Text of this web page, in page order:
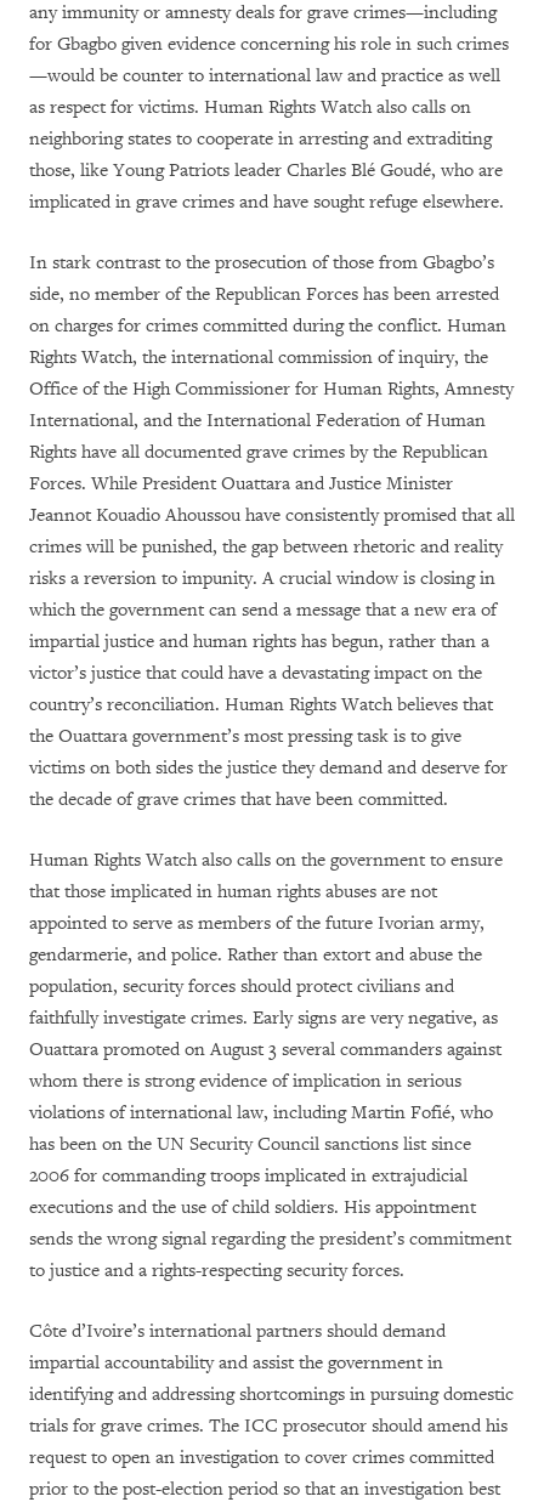
any immunity or amnesty deals for grave crimes—including
for Gbagbo given evidence concerning his role in such crimes
—would be counter to international law and practice as well
as respect for victims. Human Rights Watch also calls on
neighboring states to cooperate in arresting and extraditing
those, like Young Patriots leader Charles Blé Goudé, who are
implicated in grave crimes and have sought refuge elsewhere.
In stark contrast to the prosecution of those from Gbagbo’s
side, no member of the Republican Forces has been arrested
on charges for crimes committed during the conflict. Human
Rights Watch, the international commission of inquiry, the
Office of the High Commissioner for Human Rights, Amnesty
International, and the International Federation of Human
Rights have all documented grave crimes by the Republican
Forces. While President Ouattara and Justice Minister
Jeannot Kouadio Ahoussou have consistently promised that all
crimes will be punished, the gap between rhetoric and reality
risks a reversion to impunity. A crucial window is closing in
which the government can send a message that a new era of
impartial justice and human rights has begun, rather than a
victor’s justice that could have a devastating impact on the
country’s reconciliation. Human Rights Watch believes that
the Ouattara government’s most pressing task is to give
victims on both sides the justice they demand and deserve for
the decade of grave crimes that have been committed.
Human Rights Watch also calls on the government to ensure
that those implicated in human rights abuses are not
appointed to serve as members of the future Ivorian army,
gendarmerie, and police. Rather than extort and abuse the
population, security forces should protect civilians and
faithfully investigate crimes. Early signs are very negative, as
Ouattara promoted on August 3 several commanders against
whom there is strong evidence of implication in serious
violations of international law, including Martin Fofié, who
has been on the UN Security Council sanctions list since
2006 for commanding troops implicated in extrajudicial
executions and the use of child soldiers. His appointment
sends the wrong signal regarding the president’s commitment
to justice and a rights-respecting security forces.
Côte d’Ivoire’s international partners should demand
impartial accountability and assist the government in
identifying and addressing shortcomings in pursuing domestic
trials for grave crimes. The ICC prosecutor should amend his
request to open an investigation to cover crimes committed
prior to the post-election period so that an investigation best